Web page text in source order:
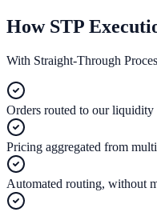
How STP
With Straight-Through
Orders routed to our
Pricing aggregated from
Automated routing, without